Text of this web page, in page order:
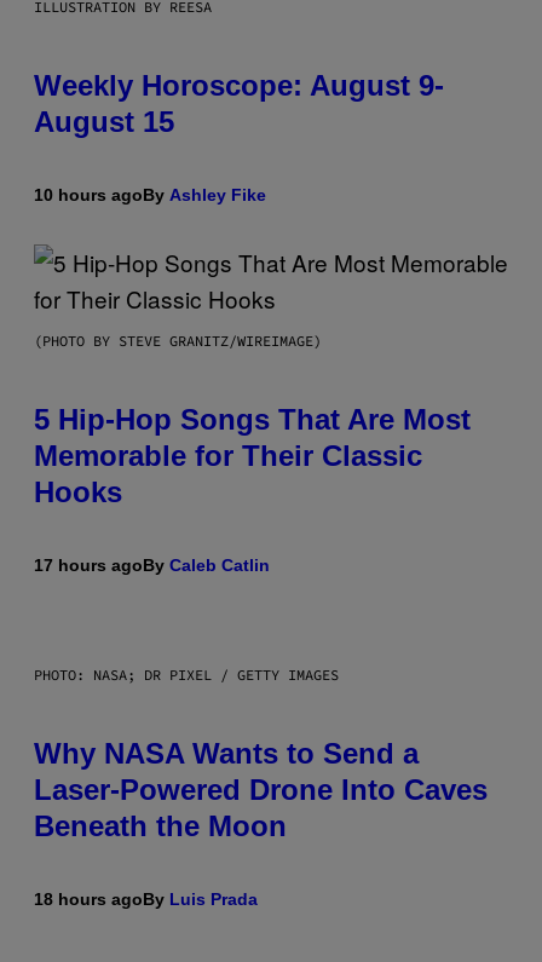
ILLUSTRATION BY REESA
Weekly Horoscope: August 9-
August 15
10 hours agoBy Ashley Fike
(PHOTO BY STEVE GRANITZ/WIREIMAGE)
5 Hip-Hop Songs That Are Most
Memorable for Their Classic
Hooks
17 hours agoBy Caleb Catlin
PHOTO: NASA; DR PIXEL / GETTY IMAGES
Why NASA Wants to Send a
Laser-Powered Drone Into Caves
Beneath the Moon
18 hours agoBy Luis Prada